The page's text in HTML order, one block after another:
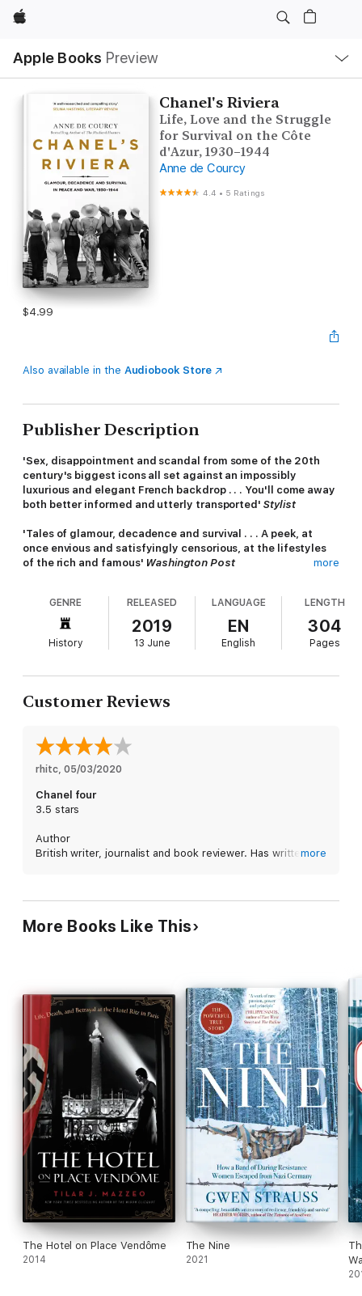
Apple
Apple Books Preview
Nav
Open
Menu
Chanel's Riviera
Life, Love and the Struggle
for Survival on the Côte
d'Azur, 1930–1944
Anne de Courcy
4.4 • 5 Ratings
$4.99
Also available in the Audiobook Store
Publisher Description
'Sex, disappointment and scandal from some of the 20th
century's biggest icons all set against an impossibly
luxurious and elegant French backdrop . . . You'll come away
both better informed and utterly transported'Stylist
'Tales of glamour, decadence and survival . . . A peek, at
once envious and satisfyingly censorious, at the lifestyles
of the rich and famous' Washington Post
figures including Winston Churchill, Daisy Fellowes, Salvador
Dalí, the Duke and Duchess of Windsor, Eileen Gray and Edith
Wharton, with the enigmatic Coco Chanel at its heart,
CHANEL'S RIVIERA is a captivating account of a period that saw
whole of the twentieth century.
From Chanel's first summer at her Roquebrune villa La Pausa (in
pre-war parties and casinos in Antibes, Nice and Cannes to the
horrors of evacuation and the displacement of thousands of
families during the Second World War, CHANEL'S RIVIERA
1930s and 1940s. Enriched with much original research, it is
social history that brings the experiences of both rich and
more
GENRE
History
RELEASED
2019
13 June
LANGUAGE
EN
English
LENGTH
304
Pages
Customer Reviews
rhitc, 05/03/2020
Chanel four
3.5 stars
Author
British writer, journalist and book reviewer. Has written a
elsewhere. This is a biography of the French Riviera in its
fine portrait of what the dark decade that was the 1930s
was like for those who were rich enough to be divorced
from reality.
Prose
Precise, clear, and crisp in the best traditions of fine
journalism.
Bottom line
Interesting, although you need to watch your feet. Some
many names are dropped, you might get injured. That
being said, I find it depressing that the Brits take on glitz
and glamour nowadays is Love Island UK.
more
More Books Like This
The Hotel on Place Vendôme
2014
The Nine
2021